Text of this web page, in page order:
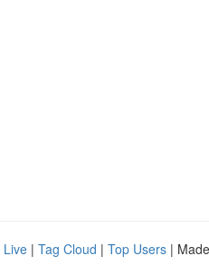
Live | Tag Cloud | Top Users |